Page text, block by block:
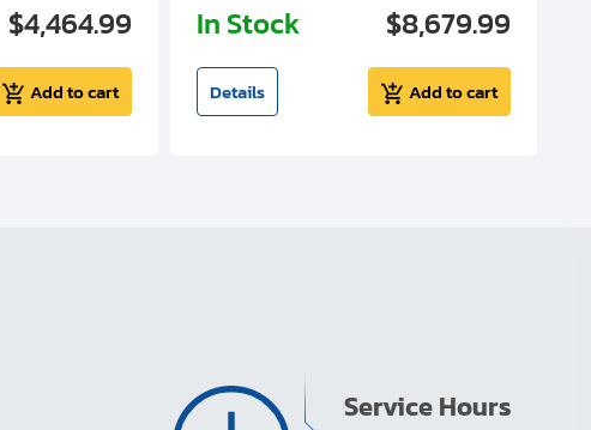
$4,464.99
Add to cart
In Stock $8,679.99
Details Add to cart
Service Hours